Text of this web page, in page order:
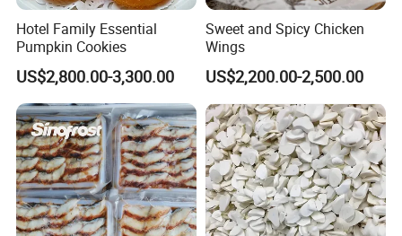
Web:qdalliance.en.made-in-china.com
and are always improving to provide our customers
with the highest level of service.
Looking forward to your inquiry!
Hotel Family Essential
Pumpkin Cookies
US$2,800.00-3,300.00
Sweet and Spicy Chicken
Wings
US$2,200.00-2,500.00